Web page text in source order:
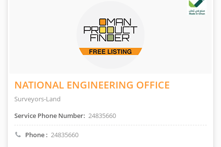
NATIONAL ENGINEERING OFFICE
Surveyors-Land
Service Phone Number: 24835660
Phone : 24835660